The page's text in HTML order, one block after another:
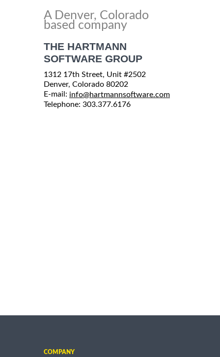
A Denver, Colorado
based company
THE HARTMANN
SOFTWARE GROUP
1312 17th Street, Unit #2502
Denver, Colorado 80202
E-mail: info@hartmannsoftware.com
Telephone: 303.377.6176
COMPANY